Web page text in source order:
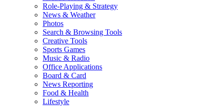
Role-Playing & Strategy
News & Weather
Photos
Search & Browsing Tools
Creative Tools
Sports Games
Music & Radio
Office Applications
Board & Card
News Reporting
Food & Health
Lifestyle